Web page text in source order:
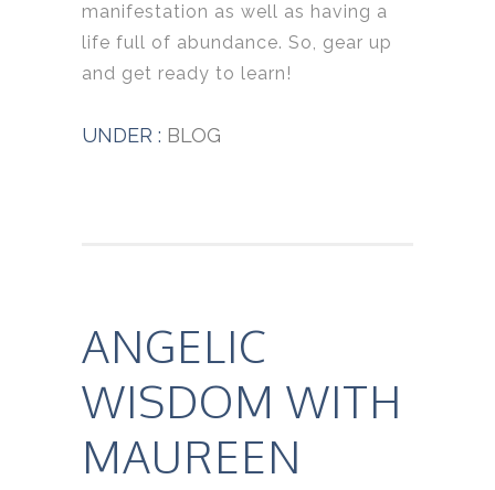
manifestation as well as having a
life full of abundance. So, gear up
and get ready to learn!
UNDER : BLOG
ANGELIC
WISDOM WITH
MAUREEN